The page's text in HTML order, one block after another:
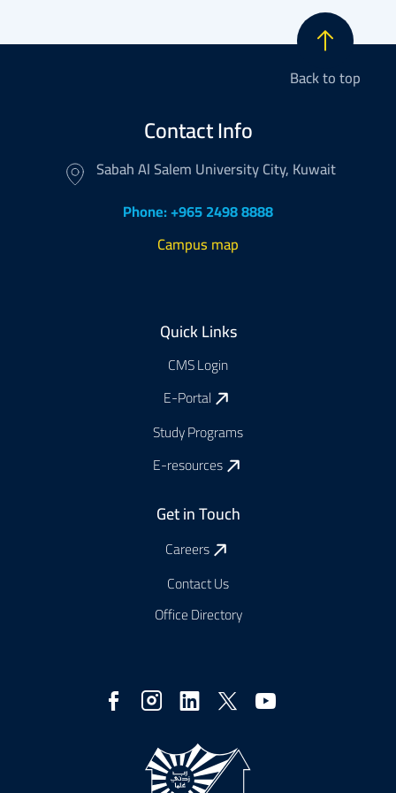
Back to top
Contact Info
Sabah Al Salem University City, Kuwait
Phone: +965 2498 8888
Campus map
Quick Links
CMS Login
E-Portal
Study Programs
E-resources
Get in Touch
Careers
Contact Us
Office Directory